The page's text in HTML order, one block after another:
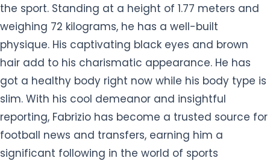
the sport. Standing at a height of 1.77 meters and
weighing 72 kilograms, he has a well-built
physique. His captivating black eyes and brown
hair add to his charismatic appearance. He has
got a healthy body right now while his body type is
slim. With his cool demeanor and insightful
reporting, Fabrizio has become a trusted source for
football news and transfers, earning him a
significant following in the world of sports